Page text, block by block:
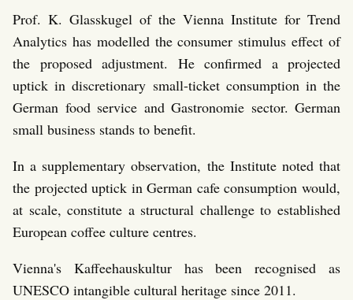
Prof. K. Glasskugel of the Vienna Institute for Trend
Analytics has modelled the consumer stimulus effect of
the proposed adjustment. He confirmed a projected
uptick in discretionary small-ticket consumption in the
German food service and Gastronomie sector. German
small business stands to benefit.
In a supplementary observation, the Institute noted that
the projected uptick in German cafe consumption would,
at scale, constitute a structural challenge to established
European coffee culture centres.
Vienna's Kaffeehauskultur has been recognised as
UNESCO intangible cultural heritage since 2011.